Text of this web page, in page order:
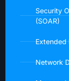
Security
(SOAR)
Extended
Network